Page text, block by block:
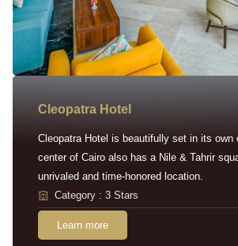
Cleopatra Hotel
Cleopatra Hotel is beautifully set in its own
center of Cairo also has a Nile & Tahrir
unrivaled and time-honored location.
Category : 3 Stars
Learn more